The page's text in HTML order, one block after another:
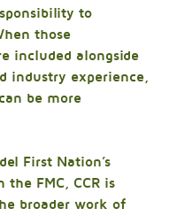
to
those
included alongside
industry experience,
be more
First Nation’s
FMC, CCR is
broader work of